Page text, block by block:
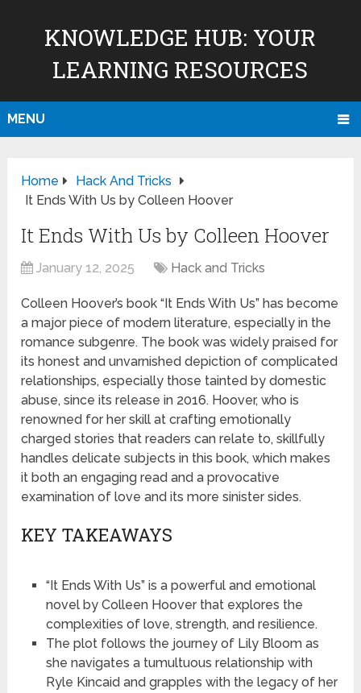
KNOWLEDGE HUB: YOUR
LEARNING RESOURCES
MENU
Home
Hack And Tricks
It Ends With Us by Colleen Hoover
It Ends With Us by Colleen Hoover
January 12, 2025 Hack and Tricks
Colleen Hoover’s book “It Ends With Us” has become
a major piece of modern literature, especially in the
romance subgenre. The book was widely praised for
its honest and unvarnished depiction of complicated
relationships, especially those tainted by domestic
abuse, since its release in 2016. Hoover, who is
renowned for her skill at crafting emotionally
charged stories that readers can relate to, skillfully
handles delicate subjects in this book, which makes
it both an engaging read and a provocative
examination of love and its more sinister sides.
KEY TAKEAWAYS
“It Ends With Us” is a powerful and emotional
novel by Colleen Hoover that explores the
complexities of love, strength, and resilience.
The plot follows the journey of Lily Bloom as
she navigates a tumultuous relationship with
Ryle Kincaid and grapples with the legacy of her